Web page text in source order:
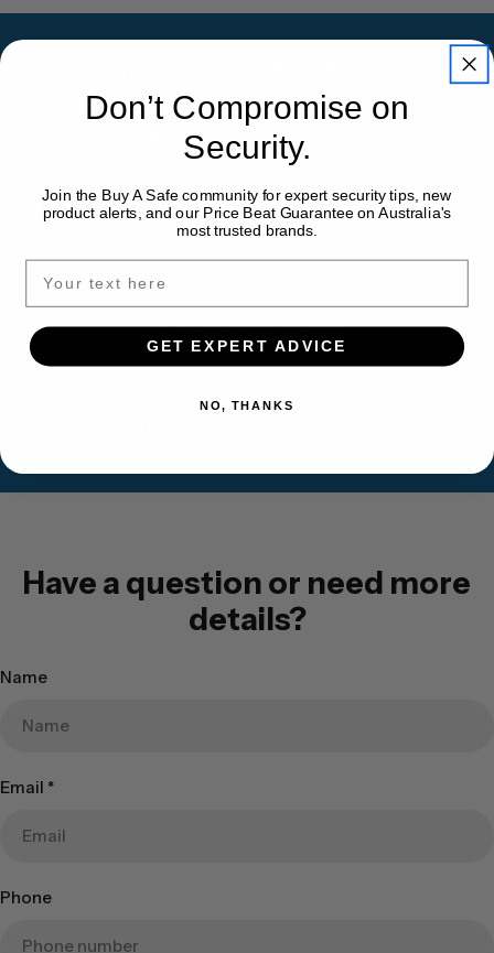
Shop With Confidence
Australia-Wide Delivery
Installation Available
Expert Safe Advice
Have a question or need more
details?
Name
Email *
Phone
Don’t Compromise on
Security.
Join the Buy A Safe community for expert security tips, new
product alerts, and our Price Beat Guarantee on Australia's
most trusted brands.
GET EXPERT ADVICE
NO, THANKS